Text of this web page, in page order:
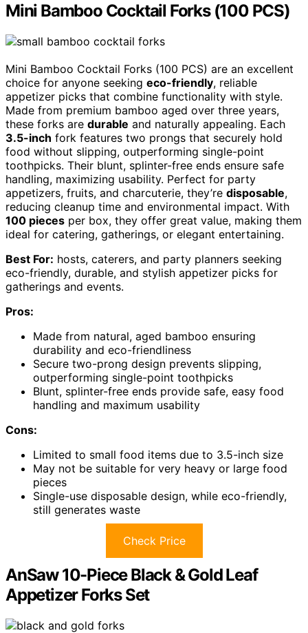
Mini Bamboo Cocktail Forks (100 PCS)
Mini Bamboo Cocktail Forks (100 PCS) are an excellent
choice for anyone seeking eco-friendly, reliable
appetizer picks that combine functionality with style.
Made from premium bamboo aged over three years,
these forks are durable and naturally appealing. Each
3.5-inch fork features two prongs that securely hold
food without slipping, outperforming single-point
toothpicks. Their blunt, splinter-free ends ensure safe
handling, maximizing usability. Perfect for party
appetizers, fruits, and charcuterie, they’re disposable,
reducing cleanup time and environmental impact. With
100 pieces per box, they offer great value, making them
ideal for catering, gatherings, or elegant entertaining.
Best For: hosts, caterers, and party planners seeking
eco-friendly, durable, and stylish appetizer picks for
gatherings and events.
Pros:
Made from natural, aged bamboo ensuring
durability and eco-friendliness
Secure two-prong design prevents slipping,
outperforming single-point toothpicks
Blunt, splinter-free ends provide safe, easy food
handling and maximum usability
Cons:
Limited to small food items due to 3.5-inch size
May not be suitable for very heavy or large food
pieces
Single-use disposable design, while eco-friendly,
still generates waste
Check Price
AnSaw 10-Piece Black & Gold Leaf
Appetizer Forks Set